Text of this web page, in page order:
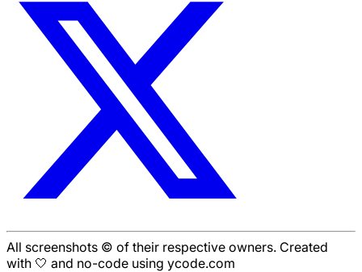
All screenshots © of their respective owners. Created
with 🤍 and no-code using ycode.com